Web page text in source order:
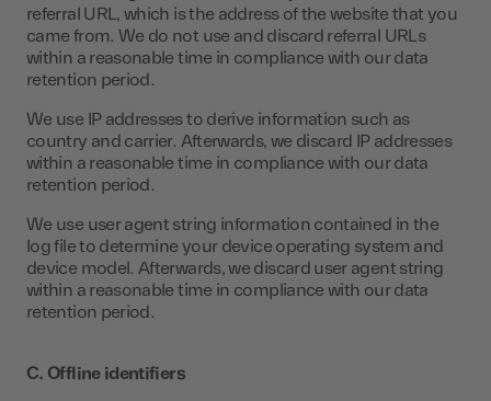
referral URL, which is the address of the website that you
came from. We do not use and discard referral URLs
within a reasonable time in compliance with our data
retention period.
We use IP addresses to derive information such as
country and carrier. Afterwards, we discard IP addresses
within a reasonable time in compliance with our data
retention period.
We use user agent string information contained in the
log file to determine your device operating system and
device model. Afterwards, we discard user agent string
within a reasonable time in compliance with our data
retention period.
C. Offline identifiers